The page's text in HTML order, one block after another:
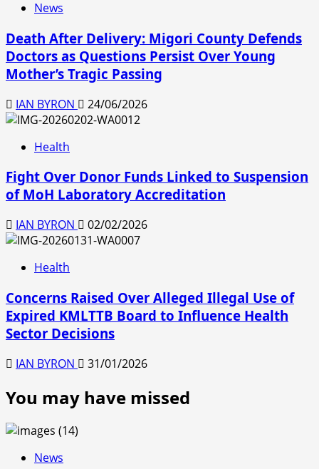
News
Death After Delivery: Migori County Defends
Doctors as Questions Persist Over Young
Mother’s Tragic Passing
IAN BYRON 24/06/2026
Health
Fight Over Donor Funds Linked to Suspension
of MoH Laboratory Accreditation
IAN BYRON 02/02/2026
Health
Concerns Raised Over Alleged Illegal Use of
Expired KMLTTB Board to Influence Health
Sector Decisions
IAN BYRON 31/01/2026
You may have missed
News